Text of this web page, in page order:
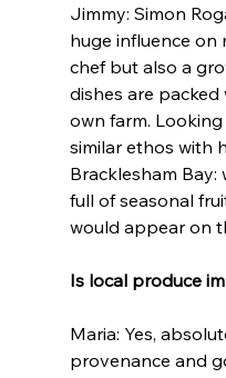
Jimmy: Simon
huge influence on
chef but also a
dishes are
own farm.
similar ethos with
Bracklesham Bay:
full of seasonal
would appear on
Is local produce
Maria: Yes,
provenance and